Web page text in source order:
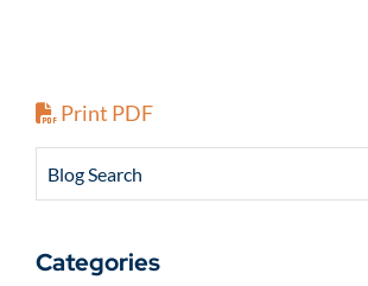
Print PDF
Blog Search
Categories